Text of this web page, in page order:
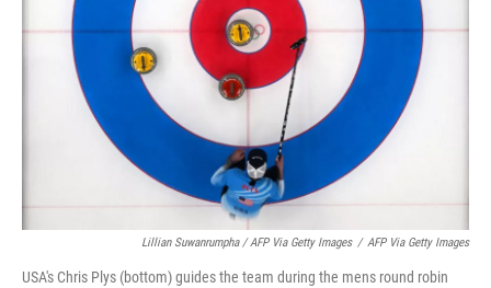
Lillian Suwanrumpha / AFP Via Getty Images / AFP Via Getty Images
USA's Chris Plys (bottom) guides the team during the mens round robin